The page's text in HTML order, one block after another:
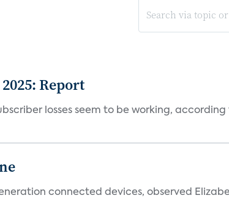
Report
losses seem to be working,
connected devices, observed